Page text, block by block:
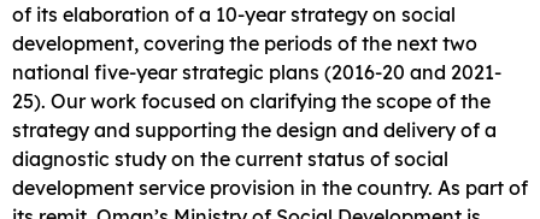
of its elaboration of a 10-year strategy on social
development, covering the periods of the next two
national five-year strategic plans (2016-20 and 2021-
25). Our work focused on clarifying the scope of the
strategy and supporting the design and delivery of a
diagnostic study on the current status of social
development service provision in the country. As part of